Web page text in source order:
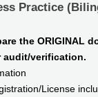
Practice
the ORIGINAL
audit/verification.
License